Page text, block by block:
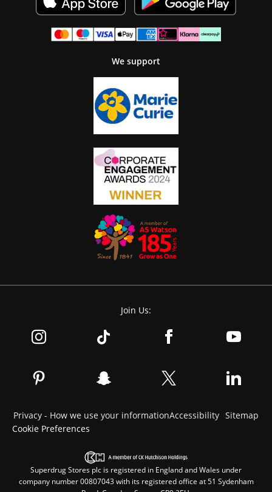
We support
Join Us:
Privacy - How we use your informationAccessibility Sitemap
Cookie Preferences
Superdrug Stores plc is registered in England and Wales under
company number 00807043 with its registered office at 51 Sydenham